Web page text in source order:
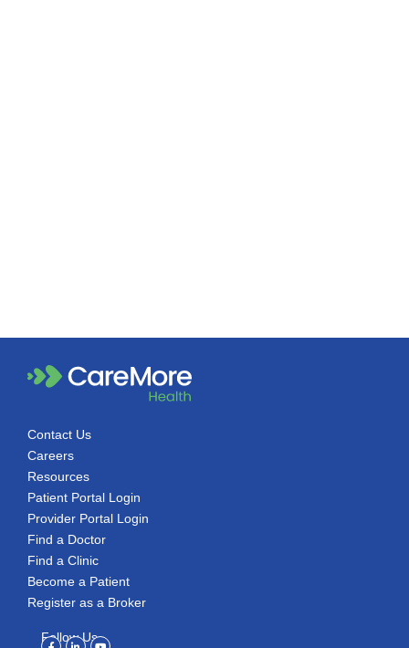
Contact Us
Careers
Resources
Patient Portal Login
Provider Portal Login
Find a Doctor
Find a Clinic
Become a Patient
Register as a Broker
Follow Us
Facebook-
Linkedin-Youtube